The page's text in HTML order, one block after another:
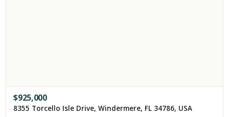
$925,000
8355 Torcello Isle Drive, Windermere, FL 34786, USA